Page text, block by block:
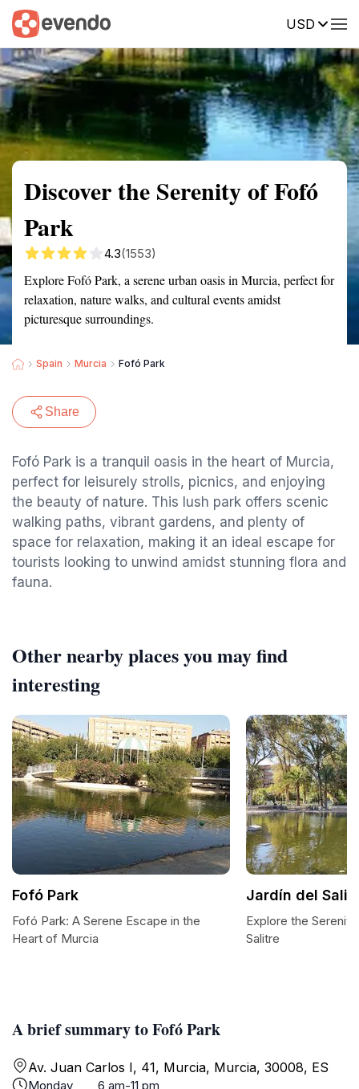
USD
Summary Map Reviews
Discover the Serenity of Fofó
Park
4.3(1553)
Explore Fofó Park, a serene urban oasis in Murcia, perfect for
relaxation, nature walks, and cultural events amidst
picturesque surroundings.
Spain Murcia Fofó Park
Share
Fofó Park is a tranquil oasis in the heart of Murcia,
perfect for leisurely strolls, picnics, and enjoying
the beauty of nature. This lush park offers scenic
walking paths, vibrant gardens, and plenty of
space for relaxation, making it an ideal escape for
tourists looking to unwind amidst stunning flora and
fauna.
A brief summary to Fofó Park
Av. Juan Carlos I, 41, Murcia, Murcia, 30008, ES
Monday
6 am-11 pm
Other nearby places you may find
interesting
Fofó Park
Fofó Park: A Serene Escape in the
Heart of Murcia
Jardín del
Explore the
Salitre